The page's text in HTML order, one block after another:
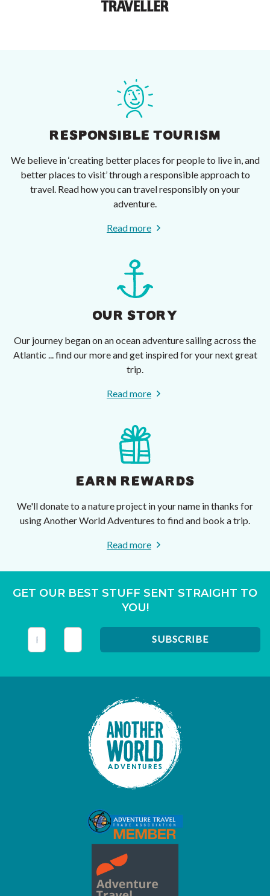
RESPONSIBLE TOURISM
We believe in ‘creating better places for people to live in, and
better places to visit’ through a responsible approach to
travel. Read how you can travel responsibly on your
adventure.
Read more
OUR STORY
Our journey began on an ocean adventure sailing across the
Atlantic ... find our more and get inspired for your next great
trip.
Read more
EARN REWARDS
We'll donate to a nature project in your name in thanks for
using Another World Adventures to find and book a trip.
Read more
GET OUR BEST STUFF SENT STRAIGHT TO
YOU!